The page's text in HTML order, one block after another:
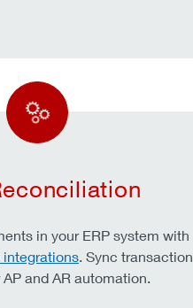
in your ERP system with
integrations. Sync transaction
and AR automation.